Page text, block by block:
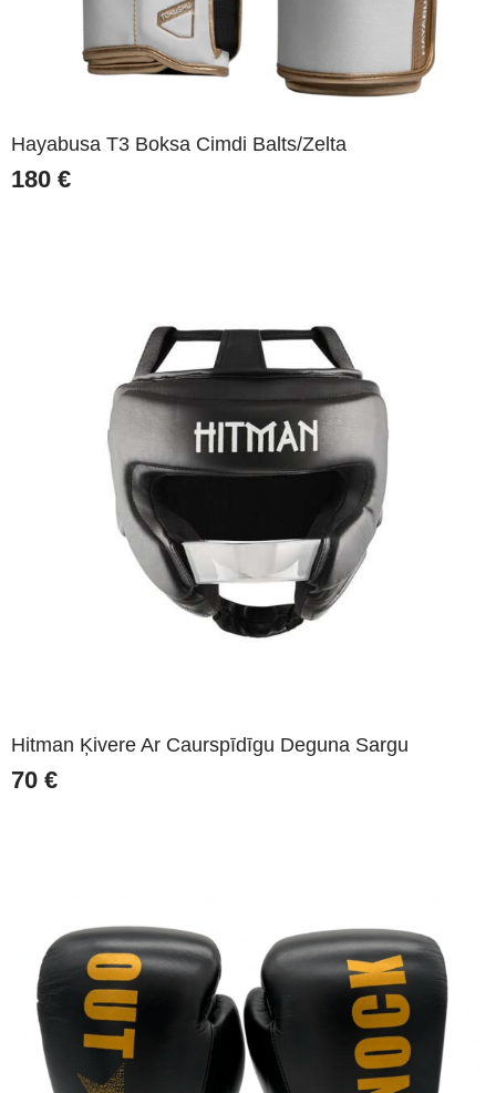
Hayabusa T3 Boksa Cimdi Balts/Zelta
180 €
Hitman Ķivere Ar Caurspīdīgu Deguna Sargu
70 €